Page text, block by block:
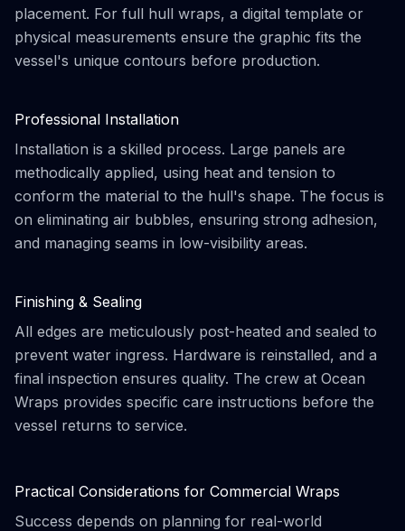
placement. For full hull wraps, a digital template or
physical measurements ensure the graphic fits the
vessel's unique contours before production.
Professional Installation
Installation is a skilled process. Large panels are
methodically applied, using heat and tension to
conform the material to the hull's shape. The focus is
on eliminating air bubbles, ensuring strong adhesion,
and managing seams in low-visibility areas.
Finishing & Sealing
All edges are meticulously post-heated and sealed to
prevent water ingress. Hardware is reinstalled, and a
final inspection ensures quality. The crew at Ocean
Wraps provides specific care instructions before the
vessel returns to service.
Practical Considerations for Commercial Wraps
Success depends on planning for real-world